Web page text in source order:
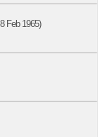
Feb 1965)